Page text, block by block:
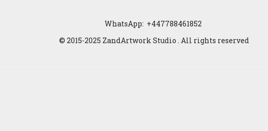
WhatsApp: +447788461852
© 2015-2025 ZandArtwork Studio . All rights reserved